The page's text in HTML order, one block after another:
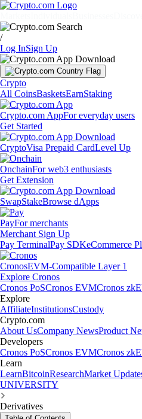
/
Log InSign Up
Crypto
All CoinsBasketsEarnStaking
Crypto.com AppFor everyday users
Get Started
CryptoVisa Prepaid CardLevel Up
OnchainFor web3 enthusiasts
Get Extension
SwapStakeBrowse dApps
PayFor merchants
Merchant Sign Up
Pay TerminalPay SDKeCommerce
CronosEVM-Compatible Layer 1
Explore Cronos
Cronos PoSCronos EVMCronos
Explore
AffiliateInstitutionsCustody
Crypto.com
About UsCompany NewsProduct
Developers
Cronos PoSCronos EVMCronos
Learn
LearnBitcoinResearchMarket
UNIVERSITY
Derivatives